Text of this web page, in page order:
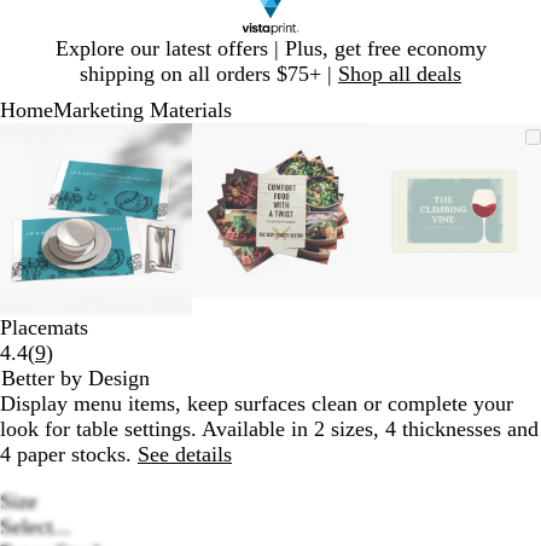
Explore our latest offers | Plus, get free economy
shipping on all orders $75+ | Shop all deals
1
HomeMarketing Materials
Zoomable
Image
Zoomed
to
minimum
Click
to
expand
plus
and
minus
key
to
to
pan
Image
to
minimum
to
expand
plus
and
minus
key
to
pan
Zoomable
minimum
expand
and
minus
key
pan
Placemats
4.4(9Read
9
reviews
)
Better by Design
Display menu items, keep surfaces clean or complete your
look for table settings. Available in 2 sizes, 4 thicknesses and
4 paper stocks. See details
Size
Select...